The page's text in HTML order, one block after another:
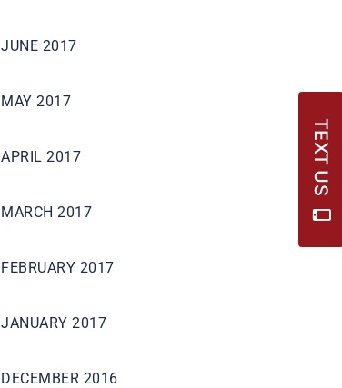
JUNE 2017
MAY 2017
APRIL 2017
MARCH 2017
FEBRUARY 2017
JANUARY 2017
DECEMBER 2016
TEXT US